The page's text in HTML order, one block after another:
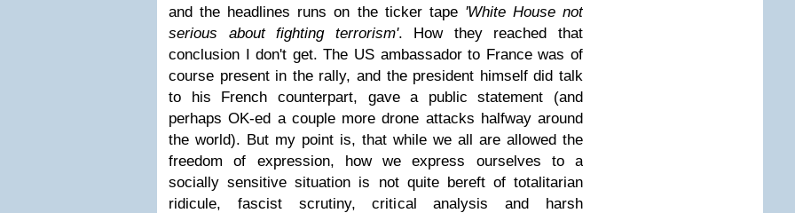
and the headlines runs on the ticker tape 'White House not
serious about fighting terrorism'. How they reached that
conclusion I don't get. The US ambassador to France was of
course present in the rally, and the president himself did talk
to his French counterpart, gave a public statement (and
perhaps OK-ed a couple more drone attacks halfway around
the world). But my point is, that while we all are allowed the
freedom of expression, how we express ourselves to a
socially sensitive situation is not quite bereft of totalitarian
ridicule, fascist scrutiny, critical analysis and harsh